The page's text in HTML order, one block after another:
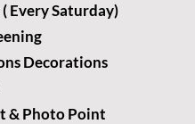
Every Saturday)
Decorations
& Photo Point